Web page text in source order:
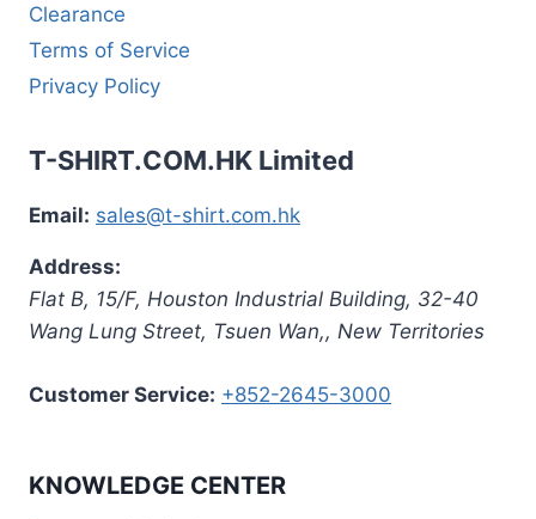
Clearance
Terms of Service
Privacy Policy
T-SHIRT.COM.HK Limited
Email: sales@t-shirt.com.hk
Address:
Flat B, 15/F, Houston Industrial Building, 32-40
Wang Lung Street, Tsuen Wan,, New Territories
Customer Service: +852-2645-3000
KNOWLEDGE CENTER